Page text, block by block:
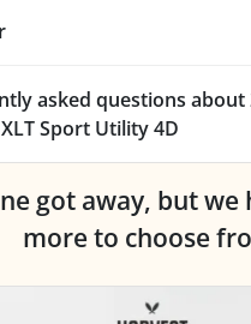
asked questions about
Sport Utility 4D
got away, but we
more to choose